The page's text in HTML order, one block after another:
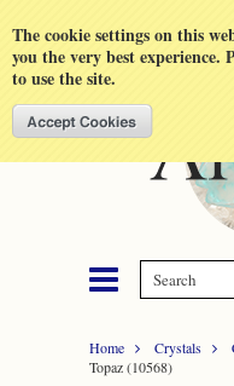
The cookie settings on this
you the very best experience.
to use the site.
Home Crystals
Topaz (10568)